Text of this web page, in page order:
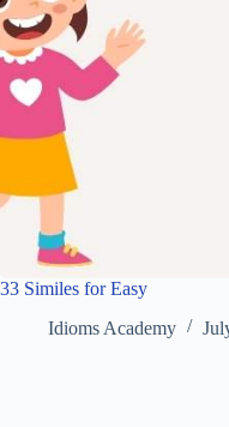
33 Similes for Easy
Idioms Academy